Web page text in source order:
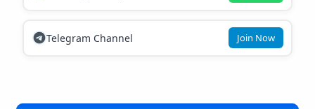
Telegram Channel Join Now